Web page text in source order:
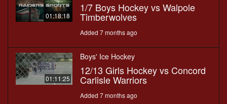
01:18:18
1/7 Boys Hockey vs Walpole
Timberwolves
Added 7 months ago
01:11:25
Boys' Ice Hockey
12/13 Girls Hockey vs Concord
Carlisle Warriors
Added 7 months ago